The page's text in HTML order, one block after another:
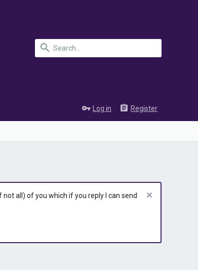
Log in Register
all) of you which if you reply I can send